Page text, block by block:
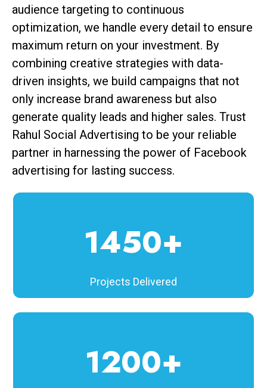
audience targeting to continuous
optimization, we handle every detail to ensure
maximum return on your investment. By
combining creative strategies with data-
driven insights, we build campaigns that not
only increase brand awareness but also
generate quality leads and higher sales. Trust
Rahul Social Advertising to be your reliable
partner in harnessing the power of Facebook
advertising for lasting success.
1450+
Projects Delivered
1200+